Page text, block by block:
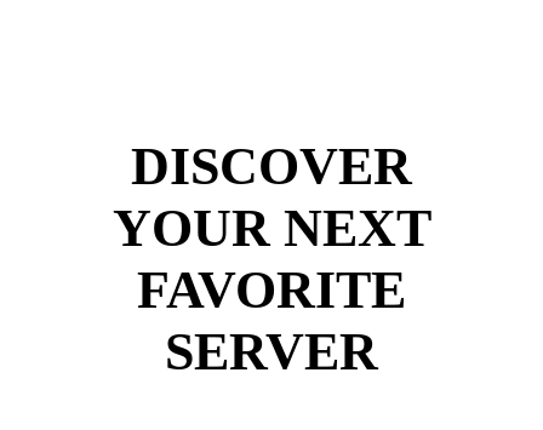
DISCOVER
YOUR NEXT
FAVORITE
SERVER